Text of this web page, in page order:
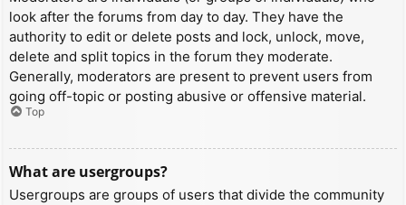
look after the forums from day to day. They have the
authority to edit or delete posts and lock, unlock, move,
delete and split topics in the forum they moderate.
Generally, moderators are present to prevent users from
going off-topic or posting abusive or offensive material.
Top
What are usergroups?
Usergroups are groups of users that divide the community